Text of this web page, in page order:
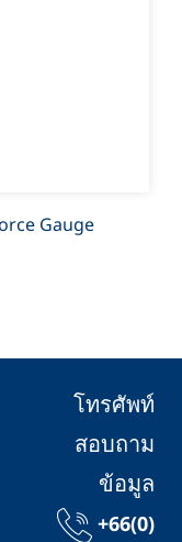
Gauge
โทรศัพท์
สอบถาม
ข้อมูล
+66(0)